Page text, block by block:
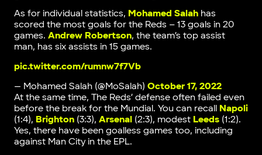
As for individual statistics, Mohamed Salahhas
scored the most goals for the Reds – 13 goals in 20
games. Andrew Robertson, the team’s top assist
man, has six assists in 15 games.
pic.twitter.com/rumnw7f7Vb
— Mohamed Salah (@MoSalah) October 17, 2022
At the same time, The Reds’ defense often failed even
before the break for the Mundial. You can recall Napoli
(1:4), Brighton(3:3), Arsenal(2:3), modest Leeds(1:2).
Yes, there have been goalless games too, including
against Man City in the EPL.